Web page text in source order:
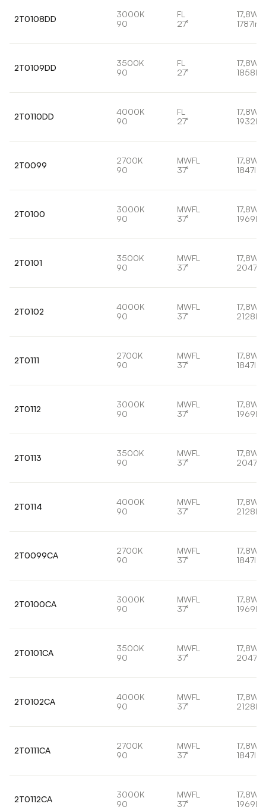
2T0108DD
3000K
90
FL
27°
17,8W
1787lm
2T0109DD
3500K
90
FL
27°
17,8W
1858lm
2T0110DD
4000K
90
FL
27°
17,8W
1932lm
2T0099
2700K
90
MWFL
37°
17,8W
1847lm
2T0100
3000K
90
MWFL
37°
17,8W
1969lm
2T0101
3500K
90
MWFL
37°
17,8W
2047lm
2T0102
4000K
90
MWFL
37°
17,8W
2128lm
2T0111
2700K
90
MWFL
37°
17,8W
1847lm
2T0112
3000K
90
MWFL
37°
17,8W
1969lm
2T0113
3500K
90
MWFL
37°
17,8W
2047lm
2T0114
4000K
90
MWFL
37°
17,8W
2128lm
2T0099CA
2700K
90
MWFL
37°
17,8W
1847lm
2T0100CA
3000K
90
MWFL
37°
17,8W
1969lm
2T0101CA
3500K
90
MWFL
37°
17,8W
2047lm
2T0102CA
4000K
90
MWFL
37°
17,8W
2128lm
2T0111CA
2700K
90
MWFL
37°
17,8W
1847lm
2T0112CA
3000K
90
MWFL
37°
17,8W
1969lm